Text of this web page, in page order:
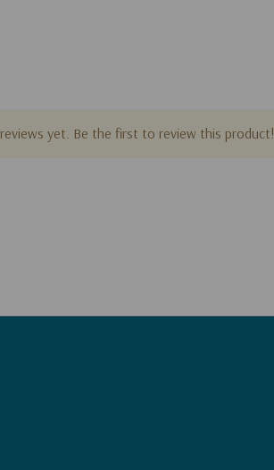
yet. Be the first to review this product!